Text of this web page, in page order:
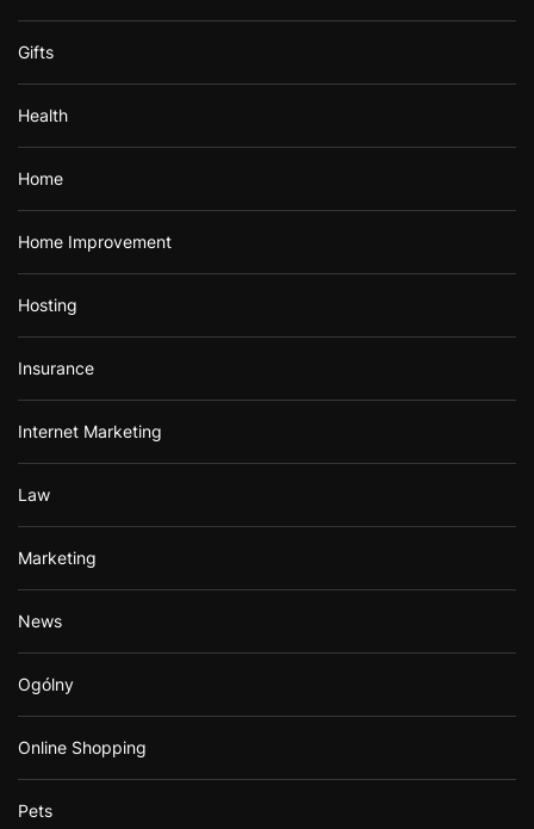
Gifts
Health
Home
Home Improvement
Hosting
Insurance
Internet Marketing
Law
Marketing
News
Ogólny
Online Shopping
Pets